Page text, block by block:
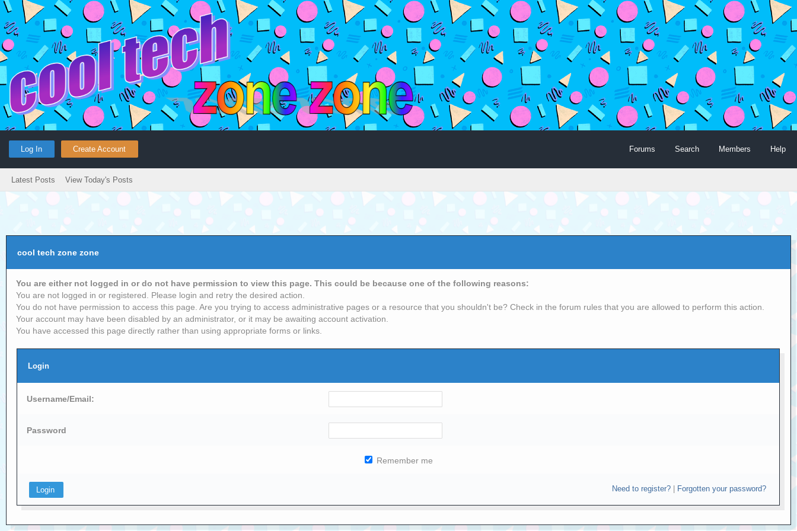
Log In Create Account Forums Search Members Help
Latest Posts View Today's Posts
cool tech zone zone
You are either not logged in or do not have permission to view this page. This could be because one of the following reasons:
You are not logged in or registered. Please login and retry the desired action.
You do not have permission to access this page. Are you trying to access administrative pages or a resource that you shouldn't be? Check in the forum rules that you are allowed to perform this action.
Your account may have been disabled by an administrator, or it may be awaiting account activation.
You have accessed this page directly rather than using appropriate forms or links.
Login
Username/Email:
Password
Remember me
Need to register?| Forgotten your password?